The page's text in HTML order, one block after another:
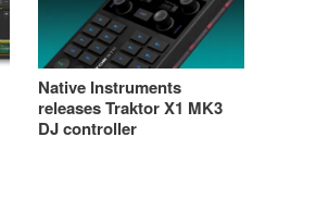
Native Instruments
releases Traktor X1 MK3
DJ controller